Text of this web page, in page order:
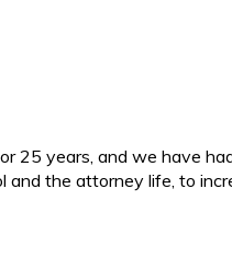
25 years, and we have
the attorney life, to